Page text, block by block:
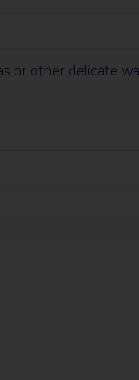
or other delicate